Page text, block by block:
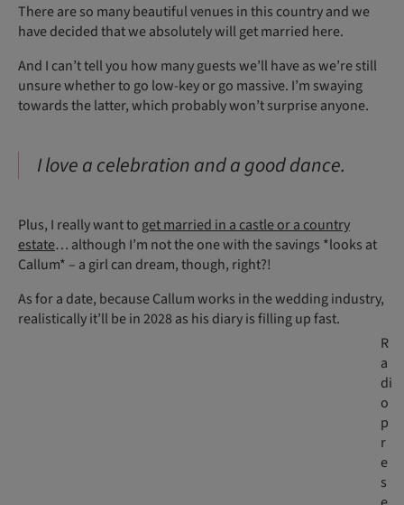
There are so many beautiful venues in this country and we
have decided that we absolutely will get married here.
And I can’t tell you how many guests we’ll have as we’re still
unsure whether to go low-key or go massive. I’m swaying
towards the latter, which probably won’t surprise anyone.
I love a celebration and a good dance.
Plus, I really want to get married in a castle or a country
estate… although I’m not the one with the savings *looks at
Callum* – a girl can dream, though, right?!
As for a date, because Callum works in the wedding industry,
realistically it’ll be in 2028 as his diary is filling up fast.
R
a
di
o
p
r
e
s